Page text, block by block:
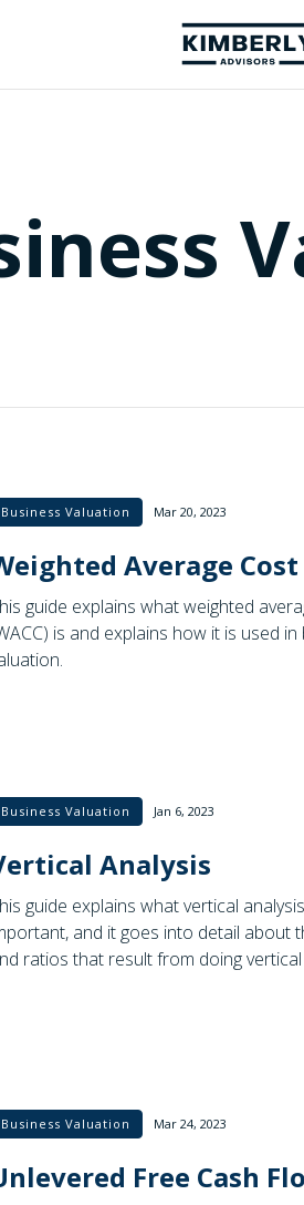
Business Valuation Mar 20, 2023
Average
guide explains what weighted
is and explains how it is used in
Business Valuation Jan 6, 2023
Analysis
guide explains what vertical analysis
and it goes into detail about
ratios that result from doing vertical
Business Valuation Mar 24, 2023
Free Cash